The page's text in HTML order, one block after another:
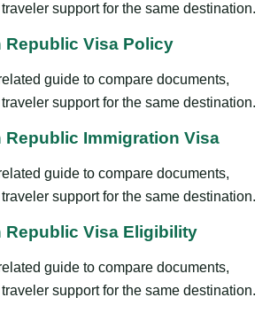
support for the same destination.
Republic Visa Policy
guide to compare documents,
support for the same destination.
Republic Immigration Visa
guide to compare documents,
support for the same destination.
Republic Visa Eligibility
guide to compare documents,
support for the same destination.